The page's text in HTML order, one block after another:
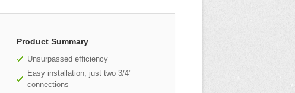
Product Summary
Unsurpassed efficiency
Easy installation, just two 3/4"
connections